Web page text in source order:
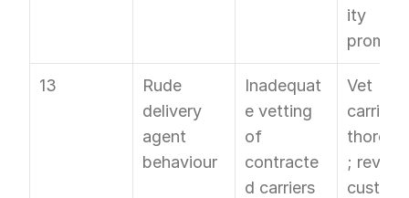
ity
13
Rude
delivery
agent
behaviour
Inadequat
e vetting
of
contracte
d carriers
Vet
carriers
; review